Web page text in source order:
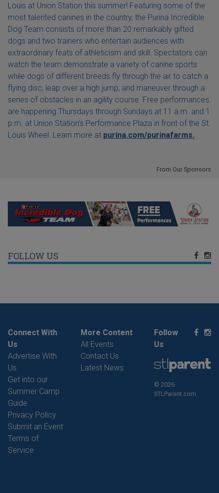
Louis at Union Station this summer! Featuring some of the
most talented canines in the country, the Purina Incredible
Dog Team consists of more than 20 remarkably gifted
dogs and two trainers who entertain audiences with
extraordinary feats of athleticism and skill. Spectators can
watch the team demonstrate a variety of canine sports
while dogs of different breeds fly through the air to catch a
flying disc, leap over a high jump, and maneuver through a
series of obstacles in an agility course. Free performances
are happening Thursdays through Sundays at 11 a.m. and 1
p.m. at Union Station's Performance Plaza in front of the St.
Louis Wheel. Learn more at purina.com/purinafarms.
From Our Sponsors
FOLLOW US
Connect With
Us
Advertise With
Us
Get into our
Summer Camp
Guide
Privacy Policy
Submit an Event
Terms of
Service
More Content
All Events
Contact Us
Latest News
Follow
Us
© 2026
STLParent.com.